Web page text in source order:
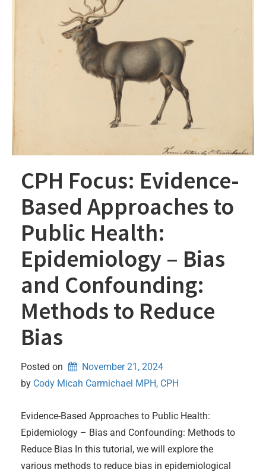
CPH Focus: Evidence-
Based Approaches to
Public Health:
Epidemiology – Bias
and Confounding:
Methods to Reduce
Bias
Posted on
November 21, 2024
by Cody Micah Carmichael MPH, CPH
Evidence-Based Approaches to Public Health:
Epidemiology – Bias and Confounding: Methods to
Reduce Bias In this tutorial, we will explore the
various methods to reduce bias in epidemiological